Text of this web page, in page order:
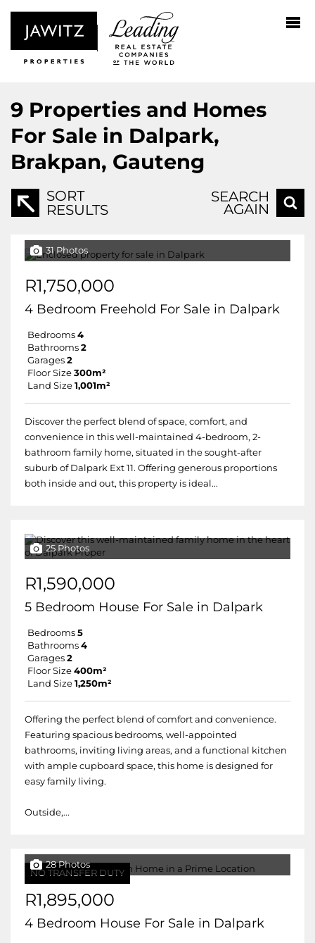
9 Properties and Homes
For Sale in Dalpark,
Brakpan, Gauteng
SORT
RESULTS
SEARCH
AGAIN
31 Photos
R1,750,000
4 Bedroom Freehold For Sale in Dalpark
Bedrooms 4
Bathrooms 2
Garages 2
Floor Size 300m²
Land Size 1,001m²
Discover the perfect blend of space, comfort, and
convenience in this well-maintained 4-bedroom, 2-
bathroom family home, situated in the sought-after
suburb of Dalpark Ext 11. Offering generous proportions
both inside and out, this property is ideal...
25 Photos
R1,590,000
5 Bedroom House For Sale in Dalpark
Bedrooms 5
Bathrooms 4
Garages 2
Floor Size 400m²
Land Size 1,250m²
Offering the perfect blend of comfort and convenience.
Featuring spacious bedrooms, well-appointed
bathrooms, inviting living areas, and a functional kitchen
with ample cupboard space, this home is designed for
easy family living.
Outside,...
NO TRANSFER DUTY
28 Photos
R1,895,000
4 Bedroom House For Sale in Dalpark